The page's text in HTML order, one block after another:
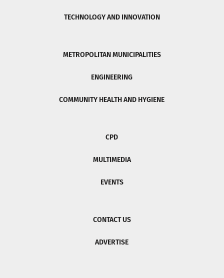
TECHNOLOGY AND INNOVATION
METROPOLITAN MUNICIPALITIES
ENGINEERING
COMMUNITY HEALTH AND HYGIENE
CPD
MULTIMEDIA
EVENTS
CONTACT US
ADVERTISE